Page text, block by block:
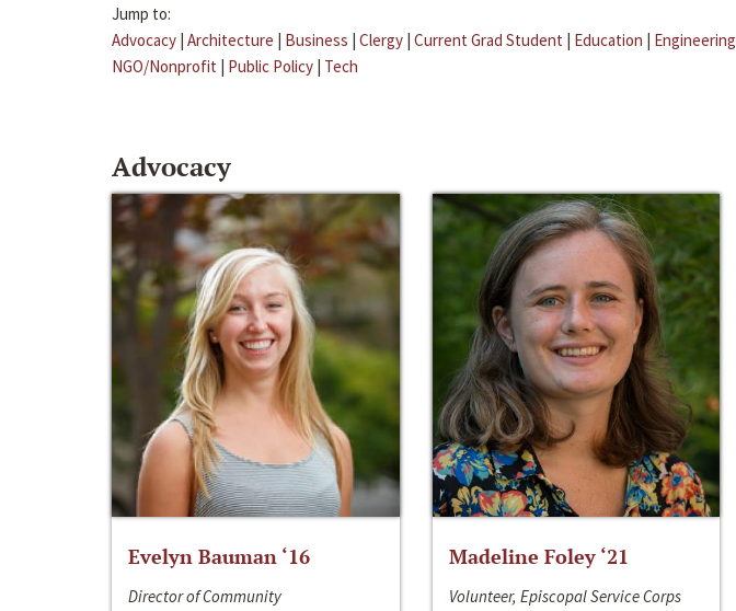
Jump to:
Advocacy | Architecture | Business | Clergy | Current Grad Student | Education | Engineering
NGO/Nonprofit | Public Policy | Tech
Advocacy
Evelyn Bauman ‘16
Director of Community
Madeline Foley ‘21
Volunteer, Episcopal Service Corps